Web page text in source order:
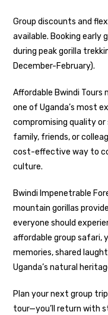
Group discounts and
available. Booking early
during peak gorilla
December-February).
Affordable Bwindi Tours
one of Uganda’s most
compromising quality
family, friends, or
cost-effective way to
culture.
Bwindi Impenetrable
mountain gorillas
everyone should
affordable group safari,
memories, shared
Uganda’s natural
Plan your next group
tour—you’ll return with